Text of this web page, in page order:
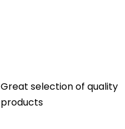
Great selection of quality
products